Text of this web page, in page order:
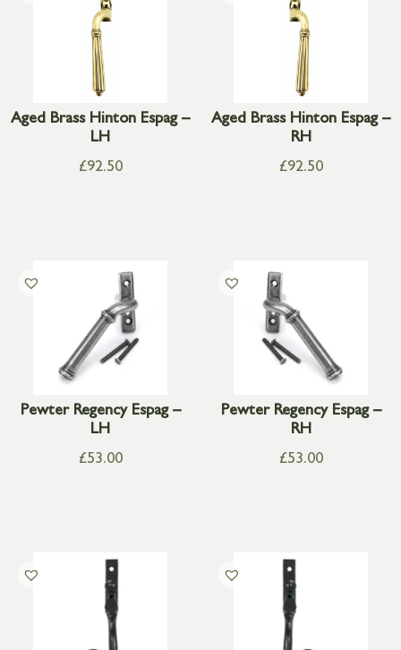
Aged Brass Hinton Espag –
LH
£92.50
Aged Brass Hinton Espag –
RH
£92.50
Pewter Regency Espag –
LH
£53.00
Pewter Regency Espag –
RH
£53.00